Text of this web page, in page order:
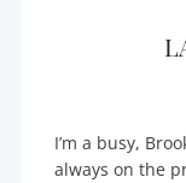
I’m a busy,
always on the